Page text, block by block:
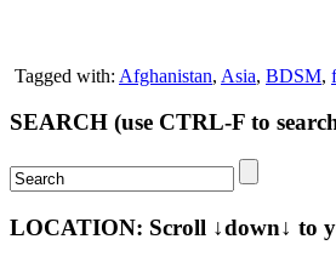
Tagged with: Afghanistan, Asia, BDSM,
SEARCH (use CTRL-F to
LOCATION: Scroll ↓down↓ to